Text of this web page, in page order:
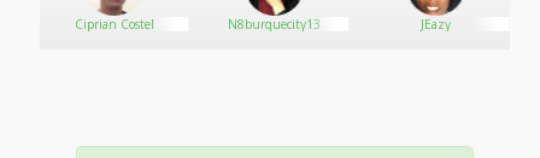
Ciprian Costel N8burquecity13 JEazy